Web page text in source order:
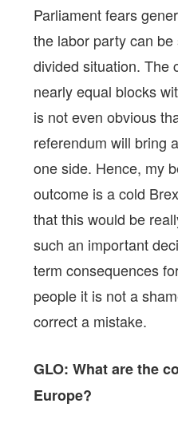
Parliament fears
the labor party can
divided situation. The
nearly equal blocks
is not even obvious
referendum will bring
one side. Hence, my
outcome is a cold
that this would be
such an important
term consequences
people it is not a
correct a mistake.
GLO: What are the
Europe?